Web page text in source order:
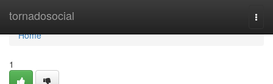
tornadosocial
Home
Home
1